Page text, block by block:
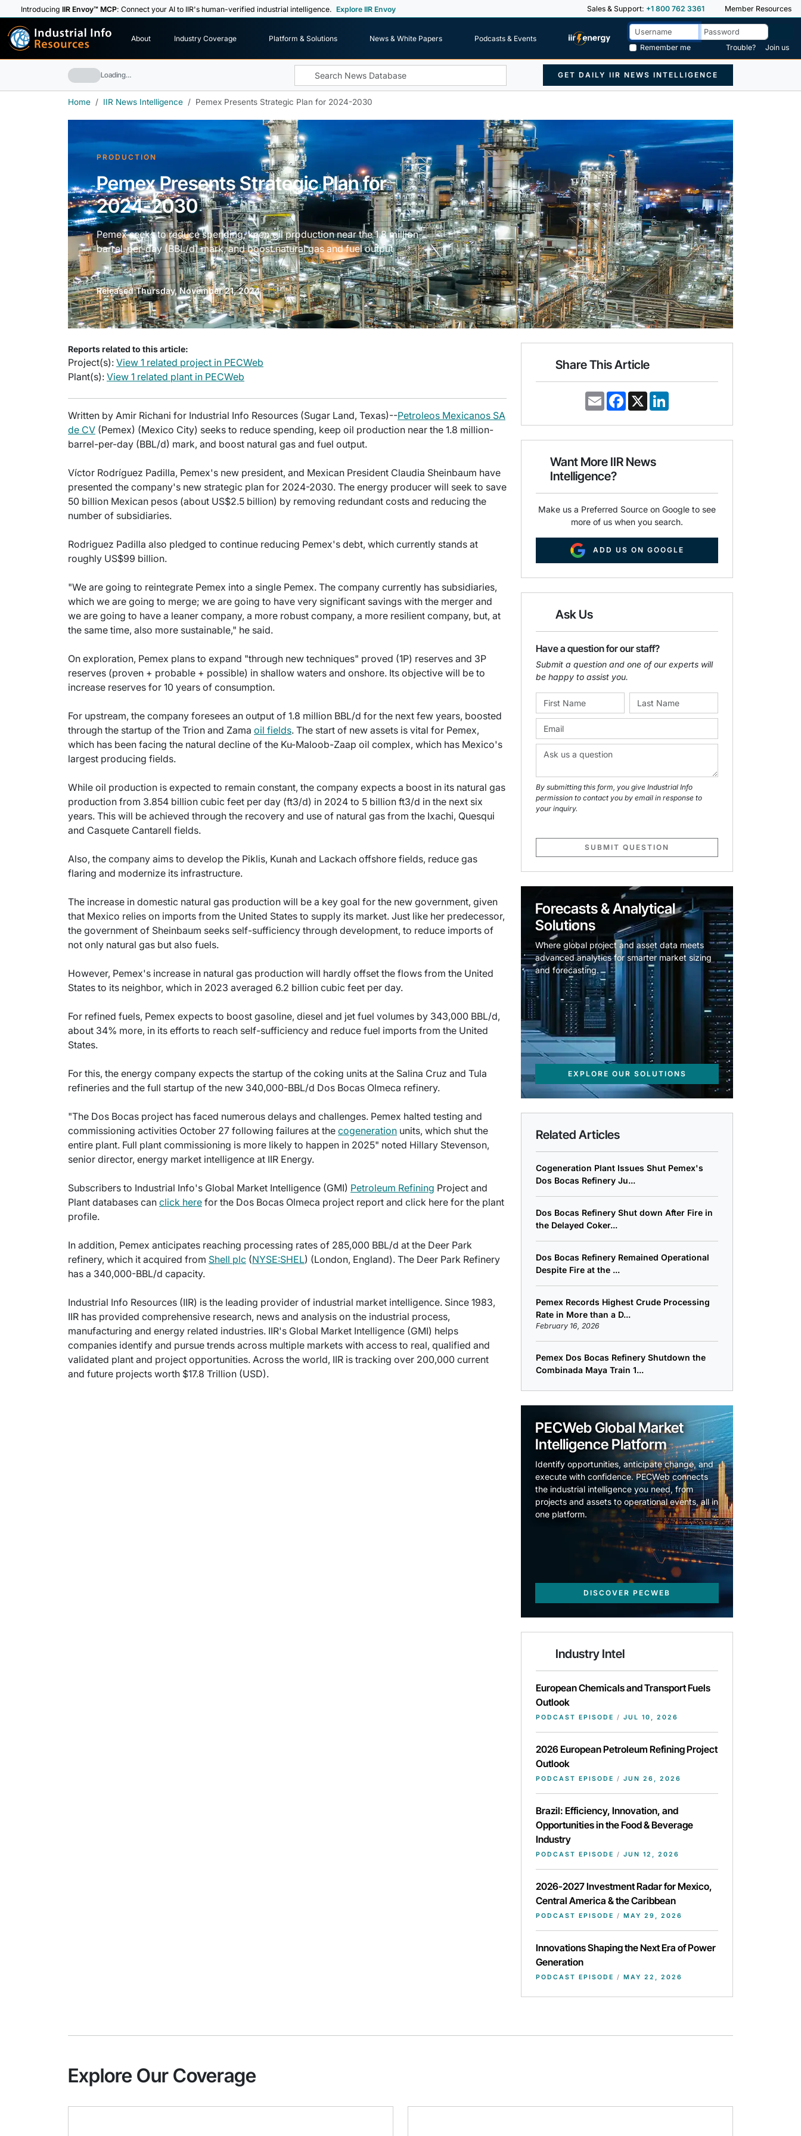
IntroducingIIR Envoy™ MCP: Connect your AI to IIR's human-verified industrial intelligence. Explore IIR Envoy Sales & Support: +1 800 762 3361 Member Resources
Industrial Info
Resources About Industry Coverage Platform & Solutions News & White Papers
Podcasts & Events
Remember me
Trouble? Join us
Loading… GET DAILY IIR NEWS INTELLIGENCE
Home IIR News Intelligence Pemex Presents Strategic Plan for 2024-2030
PRODUCTION
Pemex Presents Strategic Plan for
2024-2030
Pemex seeks to reduce spending, keep oil production near the 1.8 million-
barrel-per-day (BBL/d) mark, and boost natural gas and fuel output
Released Thursday, November 21, 2024
Reports related to this article:
Project(s): View 1 related project in PECWeb
Plant(s): View 1 related plant in PECWeb
Written by Amir Richani for Industrial Info Resources (Sugar Land, Texas)--Petroleos Mexicanos SA
de CV (Pemex) (Mexico City) seeks to reduce spending, keep oil production near the 1.8 million-
barrel-per-day (BBL/d) mark, and boost natural gas and fuel output.
Víctor Rodríguez Padilla, Pemex's new president, and Mexican President Claudia Sheinbaum have
presented the company's new strategic plan for 2024-2030. The energy producer will seek to save
50 billion Mexican pesos (about US$2.5 billion) by removing redundant costs and reducing the
number of subsidiaries.
Rodriguez Padilla also pledged to continue reducing Pemex's debt, which currently stands at
roughly US$99 billion.
"We are going to reintegrate Pemex into a single Pemex. The company currently has subsidiaries,
which we are going to merge; we are going to have very significant savings with the merger and
we are going to have a leaner company, a more robust company, a more resilient company, but, at
the same time, also more sustainable," he said.
On exploration, Pemex plans to expand "through new techniques" proved (1P) reserves and 3P
reserves (proven + probable + possible) in shallow waters and onshore. Its objective will be to
increase reserves for 10 years of consumption.
For upstream, the company foresees an output of 1.8 million BBL/d for the next few years, boosted
through the startup of the Trion and Zama oil fields. The start of new assets is vital for Pemex,
which has been facing the natural decline of the Ku-Maloob-Zaap oil complex, which has Mexico's
largest producing fields.
While oil production is expected to remain constant, the company expects a boost in its natural gas
production from 3.854 billion cubic feet per day (ft3/d) in 2024 to 5 billion ft3/d in the next six
years. This will be achieved through the recovery and use of natural gas from the Ixachi, Quesqui
and Casquete Cantarell fields.
Also, the company aims to develop the Piklis, Kunah and Lackach offshore fields, reduce gas
flaring and modernize its infrastructure.
The increase in domestic natural gas production will be a key goal for the new government, given
that Mexico relies on imports from the United States to supply its market. Just like her predecessor,
the government of Sheinbaum seeks self-sufficiency through development, to reduce imports of
not only natural gas but also fuels.
However, Pemex's increase in natural gas production will hardly offset the flows from the United
States to its neighbor, which in 2023 averaged 6.2 billion cubic feet per day.
For refined fuels, Pemex expects to boost gasoline, diesel and jet fuel volumes by 343,000 BBL/d,
about 34% more, in its efforts to reach self-sufficiency and reduce fuel imports from the United
States.
For this, the energy company expects the startup of the coking units at the Salina Cruz and Tula
refineries and the full startup of the new 340,000-BBL/d Dos Bocas Olmeca refinery.
"The Dos Bocas project has faced numerous delays and challenges. Pemex halted testing and
commissioning activities October 27 following failures at the cogeneration units, which shut the
entire plant. Full plant commissioning is more likely to happen in 2025" noted Hillary Stevenson,
senior director, energy market intelligence at IIR Energy.
Subscribers to Industrial Info's Global Market Intelligence (GMI) Petroleum Refining Project and
Plant databases can click here for the Dos Bocas Olmeca project report and click here for the plant
profile.
In addition, Pemex anticipates reaching processing rates of 285,000 BBL/d at the Deer Park
refinery, which it acquired from Shell plc (NYSE:SHEL) (London, England). The Deer Park Refinery
has a 340,000-BBL/d capacity.
Industrial Info Resources (IIR) is the leading provider of industrial market intelligence. Since 1983,
IIR has provided comprehensive research, news and analysis on the industrial process,
manufacturing and energy related industries. IIR's Global Market Intelligence (GMI) helps
companies identify and pursue trends across multiple markets with access to real, qualified and
validated plant and project opportunities. Across the world, IIR is tracking over 200,000 current
and future projects worth $17.8 Trillion (USD).
Share This Article
E
m
i
F
a
e
o
k
X
k
d
Want More IIR News
Intelligence?
Make us a Preferred Source on Google to see
more of us when you search.
ADD US ON GOOGLE
Ask Us
Have a question for our staff?
Submit a question and one of our experts will
be happy to assist you.
By submitting this form, you give Industrial Info
permission to contact you by email in response to
your inquiry.
SUBMIT QUESTION
Forecasts & Analytical
Solutions
Where global project and asset data meets
advanced analytics for smarter market sizing
and forecasting.
EXPLORE OUR SOLUTIONS
Related Articles
Cogeneration Plant Issues Shut Pemex's
Dos Bocas Refinery Ju...
Dos Bocas Refinery Shut down After Fire in
the Delayed Coker...
Dos Bocas Refinery Remained Operational
Despite Fire at the ...
Pemex Records Highest Crude Processing
Rate in More than a D...
February 16, 2026
Pemex Dos Bocas Refinery Shutdown the
Combinada Maya Train 1...
PECWeb Global Market
Intelligence Platform
Identify opportunities, anticipate change, and
execute with confidence. PECWeb connects
the industrial intelligence you need, from
projects and assets to operational events, all in
one platform.
DISCOVER PECWEB
Industry Intel
European Chemicals and Transport Fuels
Outlook
PODCAST EPISODE / JUL 10, 2026
2026 European Petroleum Refining Project
Outlook
PODCAST EPISODE / JUN 26, 2026
Brazil: Efficiency, Innovation, and
Opportunities in the Food & Beverage
Industry
PODCAST EPISODE / JUN 12, 2026
2026-2027 Investment Radar for Mexico,
Central America & the Caribbean
PODCAST EPISODE / MAY 29, 2026
Innovations Shaping the Next Era of Power
Generation
PODCAST EPISODE / MAY 22, 2026
Explore Our Coverage